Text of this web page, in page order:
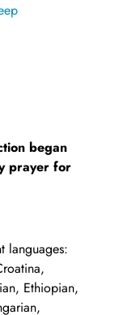
began
prayer for
languages:
Ethiopian,